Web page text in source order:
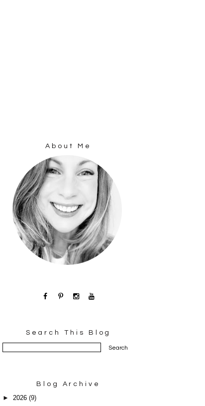
About Me
Search This Blog
Blog Archive
► 2026 (9)